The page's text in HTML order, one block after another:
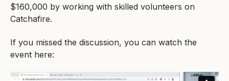
$160,000 by working with skilled volunteers on
Catchafire.
If you missed the discussion, you can watch the
event here: